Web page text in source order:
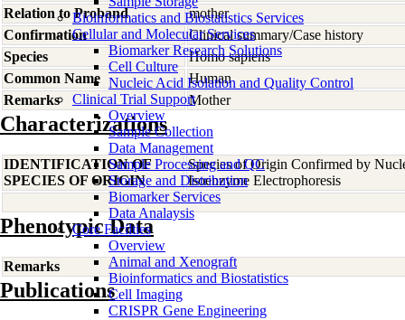
Bioinformatics and Biostatistics Services
Cellular and Molecular Services
Biomarker Research Solutions
Cell Culture
Nucleic Acid Isolation and Quality Control
Clinical Trial Support
Overview
Sample Collection
Data Management
Sample Processing and QC
Storage and Distribution
Biomarker Services
Data Analaysis
Core Facilties
Overview
Animal and Xenograft
Bioinformatics and Biostatistics
Cell Imaging
CRISPR Gene Engineering
Relation to Proband
mother
Confirmation
Clinical summary/Case history
Species
Homo sapiens
Common Name
Human
Remarks
Mother
Characterizations
IDENTIFICATION OF
SPECIES OF ORIGIN
Species of Origin Confirmed by
Isoenzyme Electrophoresis
Phenotypic Data
Remarks
Publications